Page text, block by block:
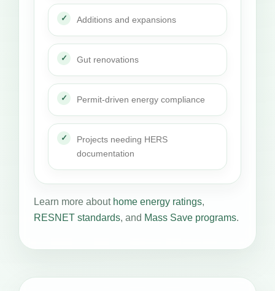
Additions and expansions
Gut renovations
Permit-driven energy compliance
Projects needing HERS
documentation
Learn more about home energy ratings,
RESNET standards, and Mass Save programs.